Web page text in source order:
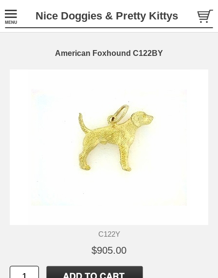
Nice Doggies & Pretty Kittys
American Foxhound C122BY
C122Y
$905.00